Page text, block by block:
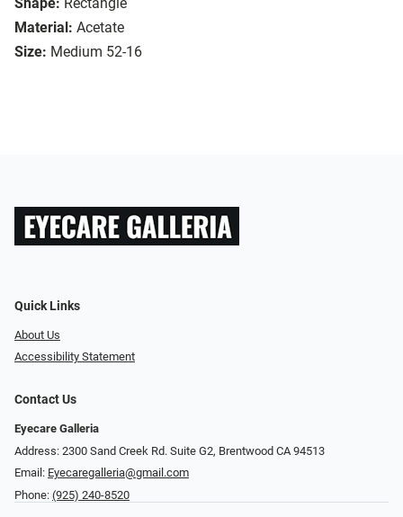
Shape: Rectangle
Material: Acetate
Size: Medium 52-16
Quick Links
About Us
Accessibility Statement
Contact Us
Eyecare Galleria
Address: 2300 Sand Creek Rd. Suite G2, Brentwood CA 94513
Email: Eyecaregalleria@gmail.com
Phone: (925) 240-8520